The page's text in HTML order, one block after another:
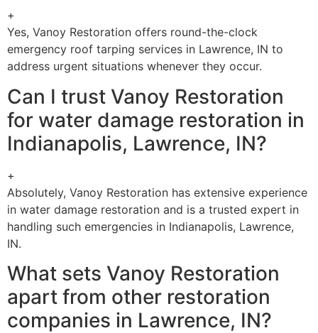
+
Yes, Vanoy Restoration offers round-the-clock
emergency roof tarping services in Lawrence, IN to
address urgent situations whenever they occur.
Can I trust Vanoy Restoration
for water damage restoration in
Indianapolis, Lawrence, IN?
+
Absolutely, Vanoy Restoration has extensive experience
in water damage restoration and is a trusted expert in
handling such emergencies in Indianapolis, Lawrence,
IN.
What sets Vanoy Restoration
apart from other restoration
companies in Lawrence, IN?